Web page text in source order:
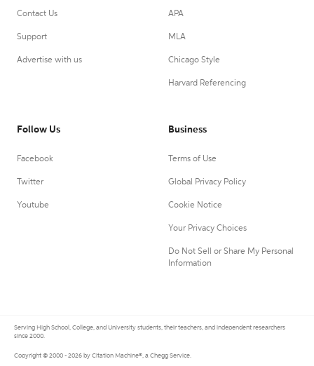
Contact Us
Support
Advertise with us
APA
MLA
Chicago Style
Harvard Referencing
Follow Us
Facebook
Twitter
Youtube
Business
Terms of Use
Global Privacy Policy
Cookie Notice
Your Privacy Choices
Do Not Sell or Share My Personal
Information
Serving High School, College, and University students, their teachers, and independent researchers
since 2000.
Copyright © 2000 - 2026 by Citation Machine®, a Chegg Service.